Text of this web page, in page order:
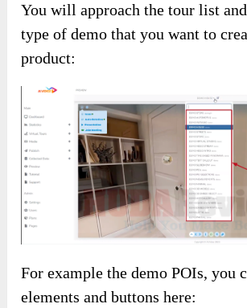
You will approach the tour list
type of demo that you want to
product:
For example the demo POIs, you
elements and buttons here: